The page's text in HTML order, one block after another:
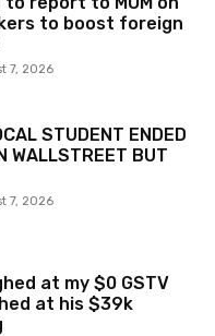
to boost foreign
7, 2026
STUDENT ENDED
WALLSTREET BUT
7, 2026
at my $0 GSTV
at his $39k